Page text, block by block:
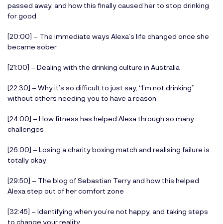
passed away, and how this finally caused her to stop drinking
for good
[20:00] – The immediate ways Alexa’s life changed once she
became sober
[21:00] – Dealing with the drinking culture in Australia
[22:30] – Why it’s so difficult to just say, “I’m not drinking”
without others needing you to have a reason
[24:00] – How fitness has helped Alexa through so many
challenges
[26:00] – Losing a charity boxing match and realising failure is
totally okay
[29:50] – The blog of Sebastian Terry and how this helped
Alexa step out of her comfort zone
[32:45] – Identifying when you’re not happy, and taking steps
to change your reality